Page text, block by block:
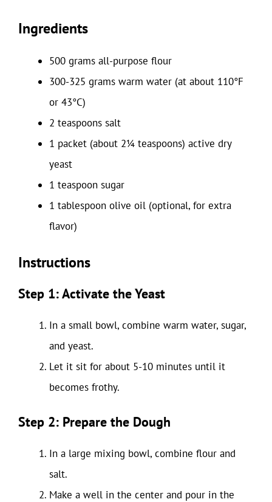
Ingredients
500 grams all-purpose flour
300-325 grams warm water (at about 110°F
or 43°C)
2 teaspoons salt
1 packet (about 2¼ teaspoons) active dry
yeast
1 teaspoon sugar
1 tablespoon olive oil (optional, for extra
flavor)
Instructions
Step 1: Activate the Yeast
In a small bowl, combine warm water, sugar,
and yeast.
Let it sit for about 5-10 minutes until it
becomes frothy.
Step 2: Prepare the Dough
In a large mixing bowl, combine flour and
salt.
Make a well in the center and pour in the